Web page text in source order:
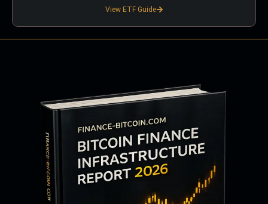
View ETF Guide